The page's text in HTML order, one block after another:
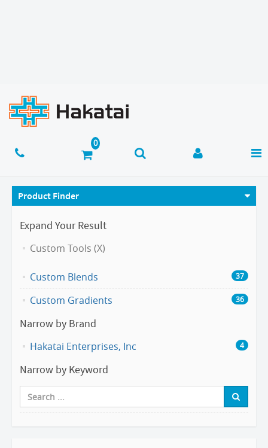
Product Finder
Expand Your Result
Custom Tools (X)
Custom Blends 37
Custom Gradients 36
Narrow by Brand
Hakatai Enterprises, Inc 4
Narrow by Keyword